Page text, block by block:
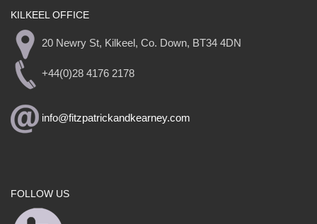
KILKEEL OFFICE
20 Newry St, Kilkeel, Co. Down, BT34 4DN
+44(0)28 4176 2178
info@fitzpatrickandkearney.com
FOLLOW US